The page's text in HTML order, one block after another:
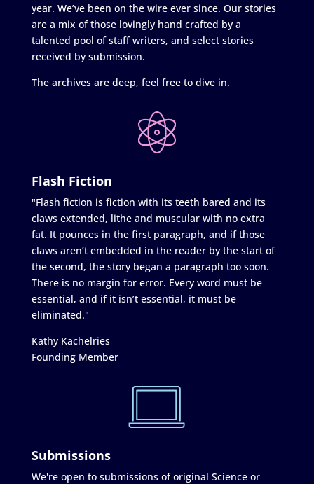
year. We’ve been on the wire ever since. Our stories
are a mix of those lovingly hand crafted by a
talented pool of staff writers, and select stories
received by submission.
The archives are deep, feel free to dive in.
Flash Fiction
"Flash fiction is fiction with its teeth bared and its
claws extended, lithe and muscular with no extra
fat. It pounces in the first paragraph, and if those
claws aren’t embedded in the reader by the start of
the second, the story began a paragraph too soon.
There is no margin for error. Every word must be
essential, and if it isn’t essential, it must be
eliminated."
Kathy Kachelries
Founding Member
Submissions
We're open to submissions of original Science or